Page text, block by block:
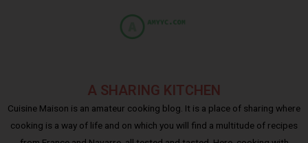
A SHARING KITCHEN
Cuisine Maison is an amateur cooking blog. It is a place of sharing where
cooking is a way of life and on which you will find a multitude of recipes